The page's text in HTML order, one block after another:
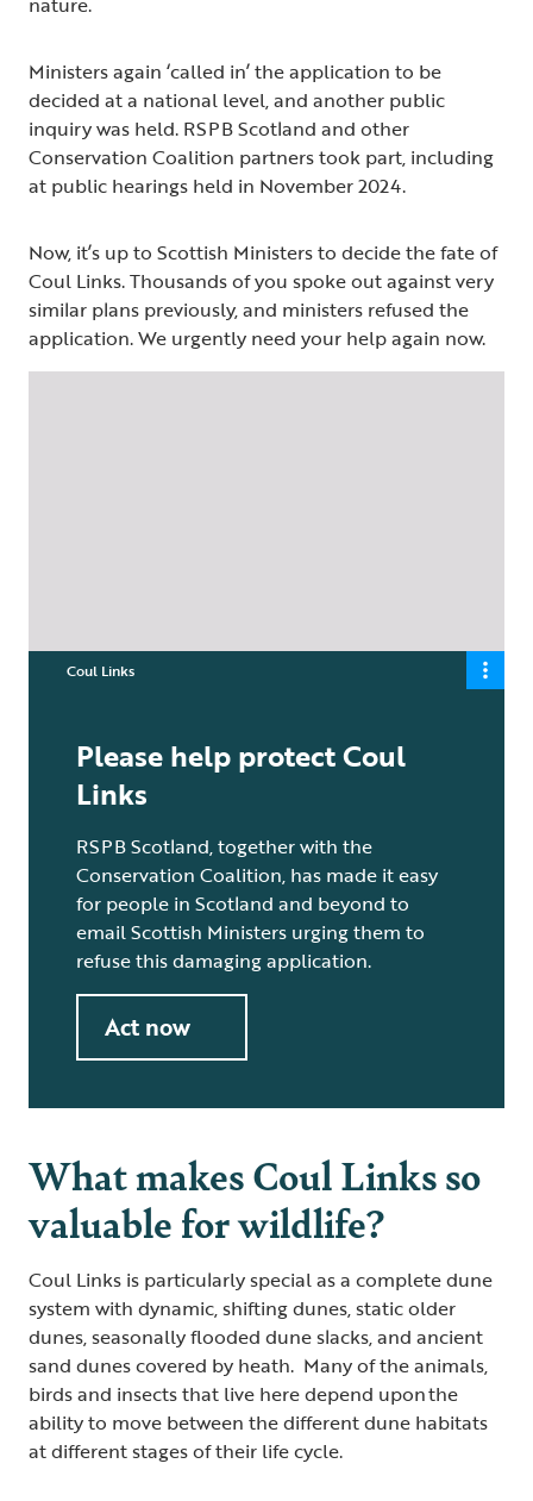
Ministers again ‘called in’ the application to be
decided at a national level, and another public
inquiry was held. RSPB Scotland and other
Conservation Coalition partners took part, including
at public hearings held in November 2024.
Now, it’s up to Scottish Ministers to decide the fate of
Coul Links. Thousands of you spoke out against very
similar plans previously, and ministers refused the
application. We urgently need your help again now.
Coul Links
Please help protect Coul
Links
RSPB Scotland, together with the
Conservation Coalition, has made it easy
for people in Scotland and beyond to
email Scottish Ministers urging them to
refuse this damaging application.
Act now
What makes Coul Links so
valuable for wildlife?
Coul Links is particularly special as a complete dune
system with dynamic, shifting dunes, static older
dunes, seasonally flooded dune slacks, and ancient
sand dunes covered by heath. Many of the animals,
birds and insects that live here depend upon the
ability to move between the different dune habitats
at different stages of their life cycle.